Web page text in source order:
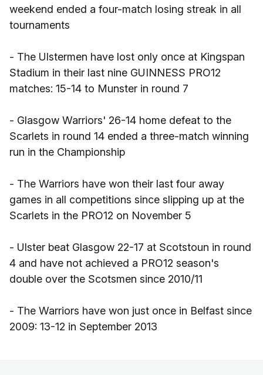
weekend ended a four-match losing streak in all
tournaments
- The Ulstermen have lost only once at Kingspan
Stadium in their last nine GUINNESS PRO12
matches: 15-14 to Munster in round 7
- Glasgow Warriors' 26-14 home defeat to the
Scarlets in round 14 ended a three-match winning
run in the Championship
- The Warriors have won their last four away
games in all competitions since slipping up at the
Scarlets in the PRO12 on November 5
- Ulster beat Glasgow 22-17 at Scotstoun in round
4 and have not achieved a PRO12 season's
double over the Scotsmen since 2010/11
- The Warriors have won just once in Belfast since
2009: 13-12 in September 2013